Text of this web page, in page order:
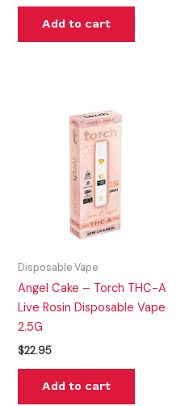
Add to cart
Disposable Vape
Angel Cake – Torch THC-A
Live Rosin Disposable Vape
2.5G
$22.95
Add to cart